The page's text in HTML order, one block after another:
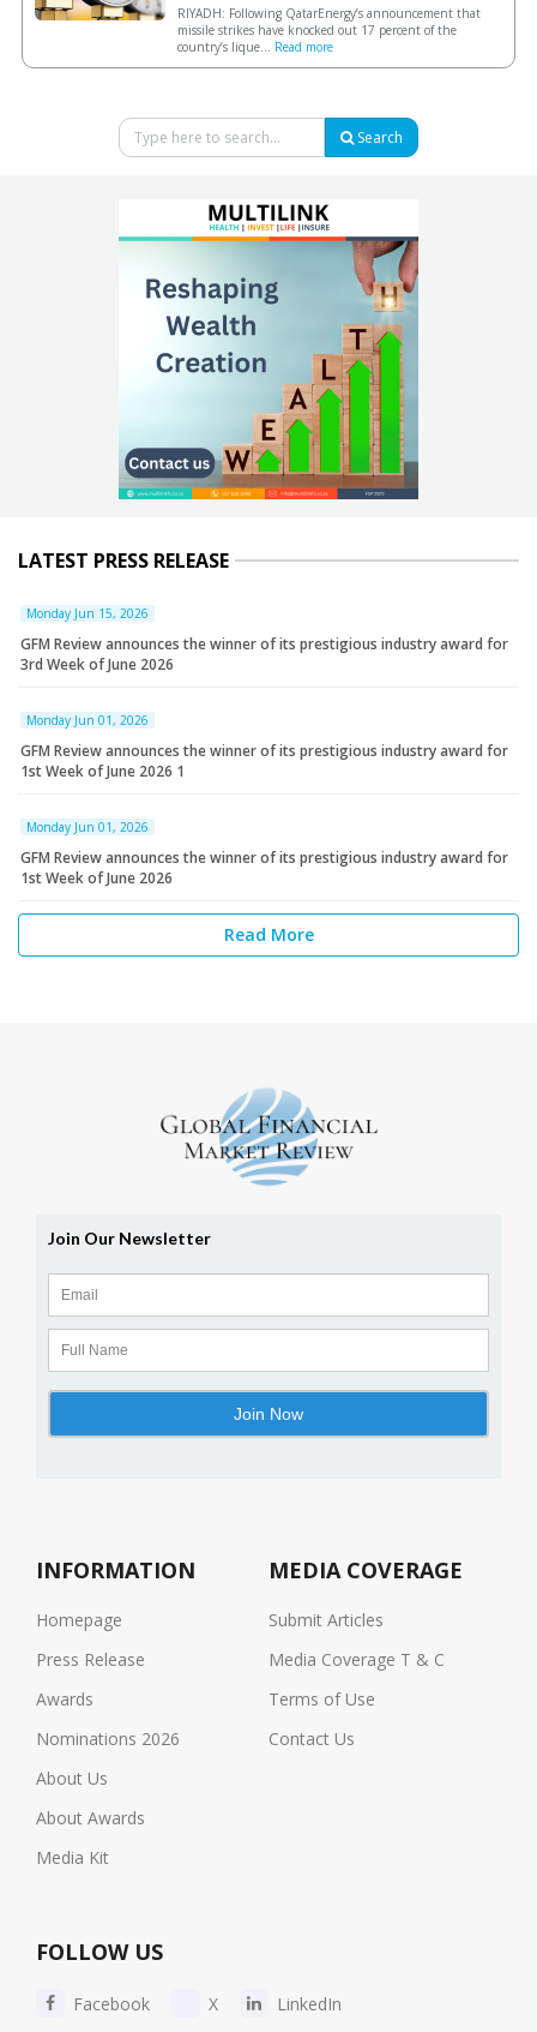
RIYADH: Following QatarEnergy’s announcement that
missile strikes have knocked out 17 percent of the
country’s lique... Read more
Search
LATEST PRESS RELEASE
Monday Jun 15, 2026
GFM Review announces the winner of its prestigious industry award for
3rd Week of June 2026
Monday Jun 01, 2026
GFM Review announces the winner of its prestigious industry award for
1st Week of June 2026 1
Monday Jun 01, 2026
GFM Review announces the winner of its prestigious industry award for
1st Week of June 2026
Read More
INFORMATION
Homepage
Press Release
Awards
Nominations 2026
About Us
About Awards
Media Kit
MEDIA COVERAGE
Submit Articles
Media Coverage T & C
Terms of Use
Contact Us
FOLLOW US
Facebook X LinkedIn